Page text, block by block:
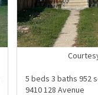
5 beds 3 baths 952
9410 128 Avenue